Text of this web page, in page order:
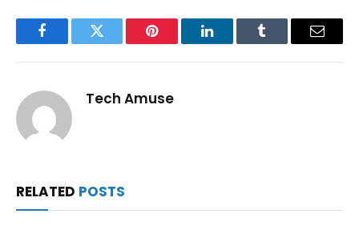
FacebookTwitter Pinterest LinkedInTumblr Email
Tech Amuse
RELATED POSTS